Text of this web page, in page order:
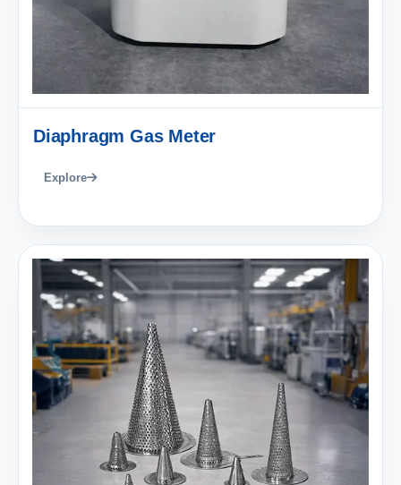
Diaphragm Gas Meter
Explore